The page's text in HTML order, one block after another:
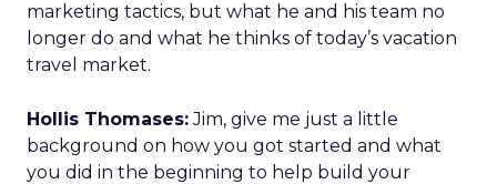
marketing tactics, but what he and his team no
longer do and what he thinks of today’s vacation
travel market.
Hollis Thomases:Jim, give me just a little
background on how you got started and what
you did in the beginning to help build your